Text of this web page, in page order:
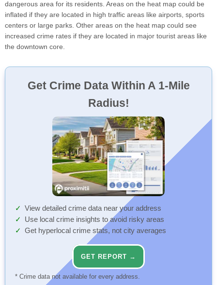
dangerous area for its residents. Areas on the heat map could be
inflated if they are located in high traffic areas like airports, sports
centers or large parks. Other areas on the heat map could see
increased crime rates if they are located in major tourist areas like
the downtown core.
Get Crime Data Within A 1-Mile
Radius!
View detailed crime data near your address
Use local crime insights to avoid risky areas
Get hyperlocal crime stats, not city averages
GET REPORT →
* Crime data not available for every address.